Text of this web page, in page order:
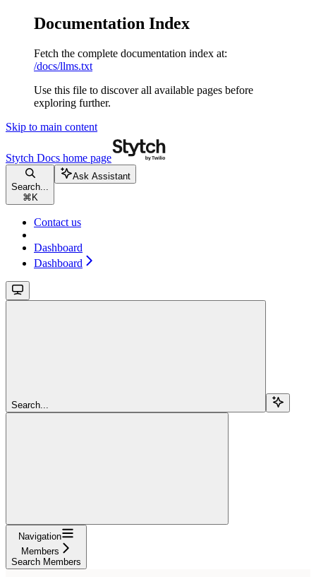
Documentation Index
Fetch the complete documentation index at:
/docs/llms.txt
Use this file to discover all available pages before
exploring further.
Skip to main content
Stytch Docs home page
Search...
⌘ K
Ask Assistant
Contact us
Dashboard
Dashboard
Search...
Navigation
Members
Search Members